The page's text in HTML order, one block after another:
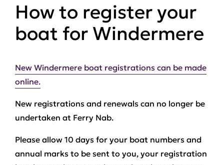
How to register your
boat for Windermere
New Windermere boat registrations can be made
online.
New registrations and renewals can no longer be
undertaken at Ferry Nab.
Please allow 10 days for your boat numbers and
annual marks to be sent to you, your registration